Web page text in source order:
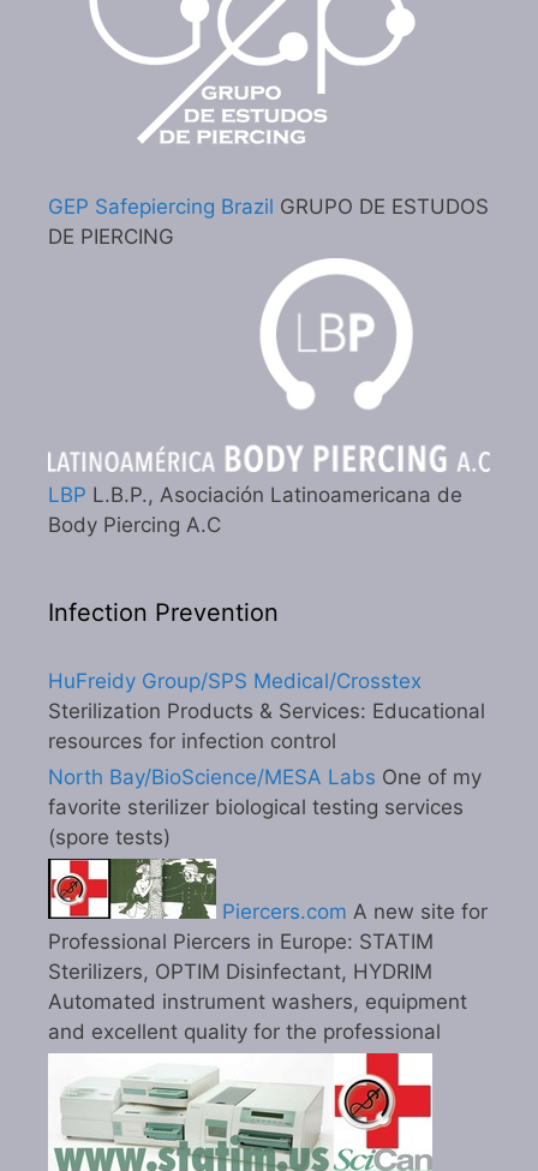
GEP Safepiercing Brazil GRUPO DE ESTUDOS
DE PIERCING
LBP L.B.P., Asociación Latinoamericana de
Body Piercing A.C
Infection Prevention
HuFreidy Group/SPS Medical/Crosstex
Sterilization Products & Services: Educational
resources for infection control
North Bay/BioScience/MESA Labs One of my
favorite sterilizer biological testing services
(spore tests)
Piercers.com A new site for
Professional Piercers in Europe: STATIM
Sterilizers, OPTIM Disinfectant, HYDRIM
Automated instrument washers, equipment
and excellent quality for the professional